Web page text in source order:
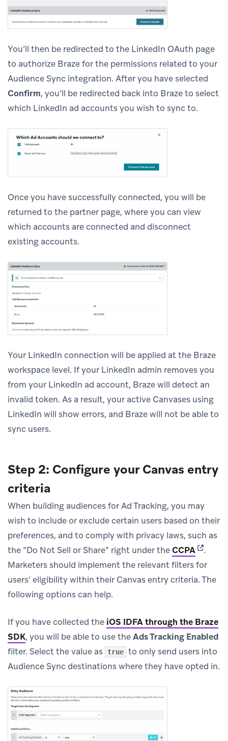
You’ll then be redirected to the LinkedIn OAuth page
to authorize Braze for the permissions related to your
Audience Sync integration. After you have selected
Confirm, you’ll be redirected back into Braze to select
which LinkedIn ad accounts you wish to sync to.
Once you have successfully connected, you will be
returned to the partner page, where you can view
which accounts are connected and disconnect
existing accounts.
Your LinkedIn connection will be applied at the Braze
workspace level. If your LinkedIn admin removes you
from your LinkedIn ad account, Braze will detect an
invalid token. As a result, your active Canvases using
LinkedIn will show errors, and Braze will not be able to
sync users.
Step 2: Configure your Canvas entry
criteria
When building audiences for Ad Tracking, you may
wish to include or exclude certain users based on their
preferences, and to comply with privacy laws, such as
the “Do Not Sell or Share” right under theCCPA(opens
.
Marketers should implement the relevant filters for
users’ eligibility within their Canvas entry criteria. The
following options can help.
If you have collected the iOS IDFA through the Braze
SDK, you will be able to use theAds Tracking Enabled
filter. Select the value as true to only send users into
Audience Sync destinations where they have opted in.